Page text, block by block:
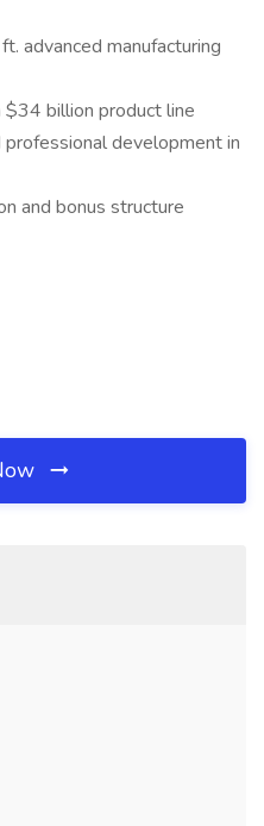
advanced manufacturing
billion product line
professional development in
and bonus structure